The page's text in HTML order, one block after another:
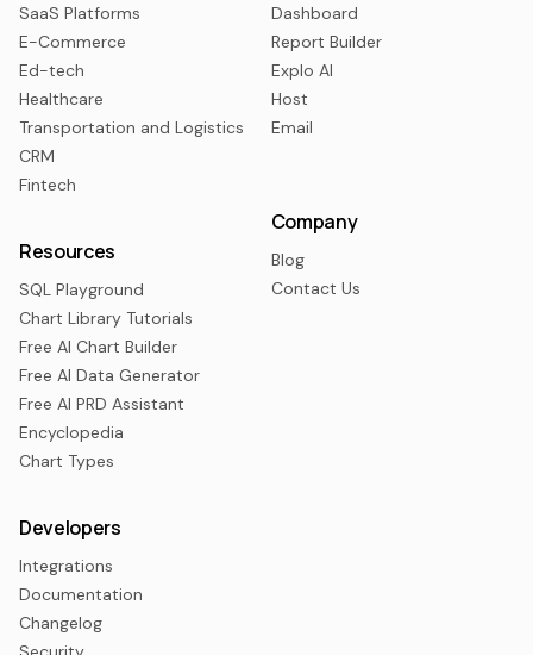
SaaS Platforms
E-Commerce
Ed-tech
Healthcare
Transportation and Logistics
CRM
Fintech
Dashboard
Report Builder
Explo AI
Host
Email
Resources
SQL Playground
Chart Library Tutorials
Free AI Chart Builder
Free AI Data Generator
Free AI PRD Assistant
Encyclopedia
Chart Types
Developers
Integrations
Documentation
Changelog
Company
Blog
Contact Us